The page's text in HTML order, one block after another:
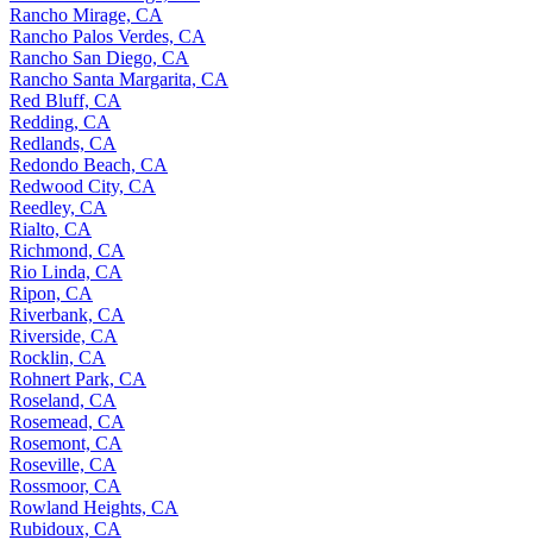
Rancho Mirage, CA
Rancho Palos Verdes, CA
Rancho San Diego, CA
Rancho Santa Margarita, CA
Red Bluff, CA
Redding, CA
Redlands, CA
Redondo Beach, CA
Redwood City, CA
Reedley, CA
Rialto, CA
Richmond, CA
Rio Linda, CA
Ripon, CA
Riverbank, CA
Riverside, CA
Rocklin, CA
Rohnert Park, CA
Roseland, CA
Rosemead, CA
Rosemont, CA
Roseville, CA
Rossmoor, CA
Rowland Heights, CA
Rubidoux, CA